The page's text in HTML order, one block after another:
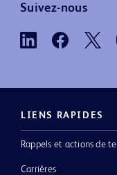
Suivez-nous
LIENS RAPIDES
Rappels et actions de
Carrières